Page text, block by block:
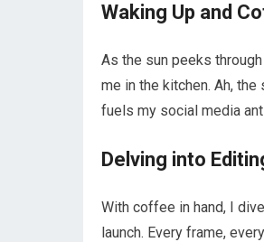
Waking Up and
As the sun peeks
me in the kitchen. Ah,
fuels my social media
Delving into
With coffee in hand, I
launch. Every frame,